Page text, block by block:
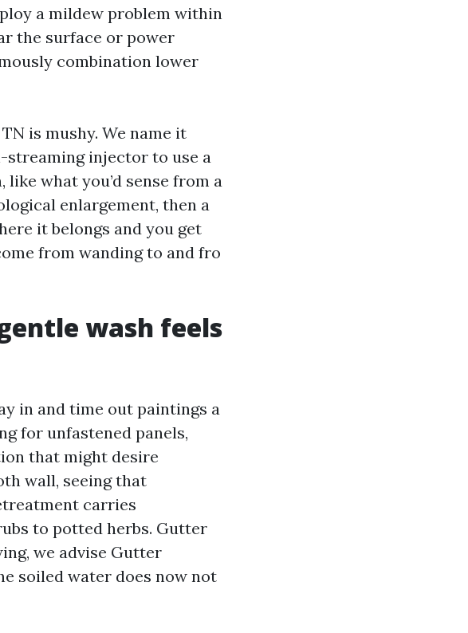
a mildew problem within
the surface or power
combination lower
is mushy. We name it
streaming injector to use a
what you’d sense from a
enlargement, then a
it belongs and you get
from wanding to and fro
wash feels
in and time out paintings a
for unfastened panels,
that might desire
wall, seeing that
carries
to potted herbs. Gutter
we advise Gutter
soiled water does now not